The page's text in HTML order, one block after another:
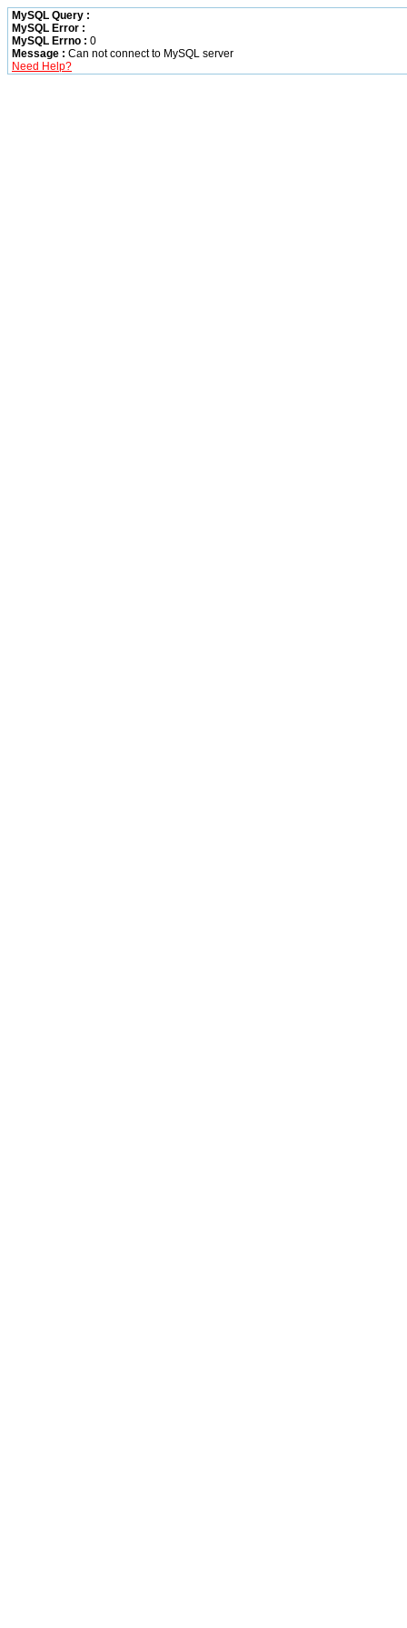
MySQL Query :
MySQL Error :
MySQL Errno : 0
Message : Can not connect to MySQL server
Need Help?